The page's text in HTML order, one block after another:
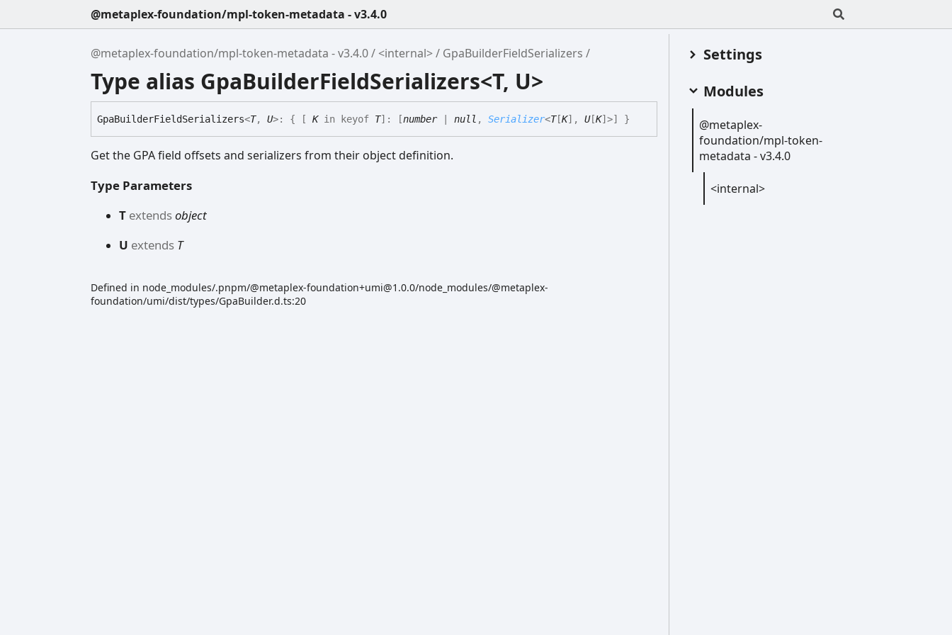
@metaplex-foundation/mpl-token-metadata - v3.4.0
@metaplex-foundation/mpl-token-metadata - v3.4.0 <internal> GpaBuilderFieldSerializers
Type alias GpaBuilderFieldSerializers<T, U>
GpaBuilderFieldSerializers<T, U>: { [ Kin keyof T] : [number| null , Serializer<T[K] , U[K] >] }
Get the GPA field offsets and serializers from their object definition.
Type Parameters
T extendsobject
U extends T
Defined in node_modules/.pnpm/@metaplex-foundation+umi@1.0.0/node_modules/@metaplex-
foundation/umi/dist/types/GpaBuilder.d.ts:20
Settings
Modules
@metaplex-
foundation/mpl-token-
metadata -v3.4.0
<internal>